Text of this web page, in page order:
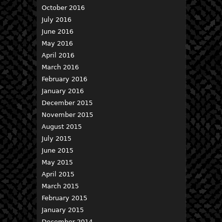
October 2016
July 2016
June 2016
May 2016
April 2016
March 2016
February 2016
January 2016
December 2015
November 2015
August 2015
July 2015
June 2015
May 2015
April 2015
March 2015
February 2015
January 2015